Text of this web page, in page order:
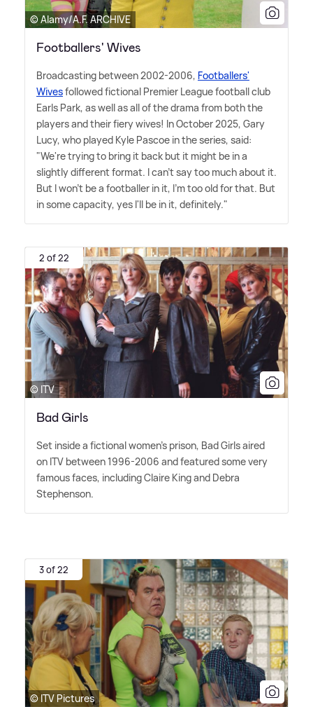
© Alamy/A.F. ARCHIVE
Footballers' Wives
Broadcasting between 2002-2006, Footballers'
Wivesfollowed fictional Premier League football club
Earls Park, as well as all of the drama from both the
players and their fiery wives! In October 2025, Gary
Lucy, who played Kyle Pascoe in the series, said:
"We're trying to bring it back but it might be in a
slightly different format. I can't say too much about it.
But I won't be a footballer in it, I'm too old for that. But
in some capacity, yes I'll be in it, definitely."
2 of 22
© ITV
Bad Girls
Set inside a fictional women's prison, Bad Girls aired
on ITV between 1996-2006 and featured some very
famous faces, including Claire King and Debra
Stephenson.
3 of 22
© ITV Pictures